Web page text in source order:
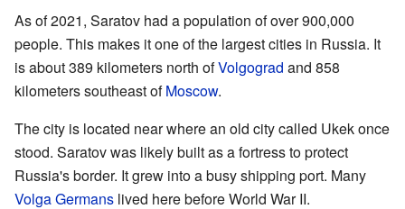
As of 2021, Saratov had a population of over 900,000
people. This makes it one of the largest cities in Russia. It
is about 389 kilometers north ofVolgograd and 858
kilometers southeast ofMoscow.
The city is located near where an old city called Ukek once
stood. Saratov was likely built as a fortress to protect
Russia's border. It grew into a busy shipping port. Many
Volga Germans lived here before World War II.